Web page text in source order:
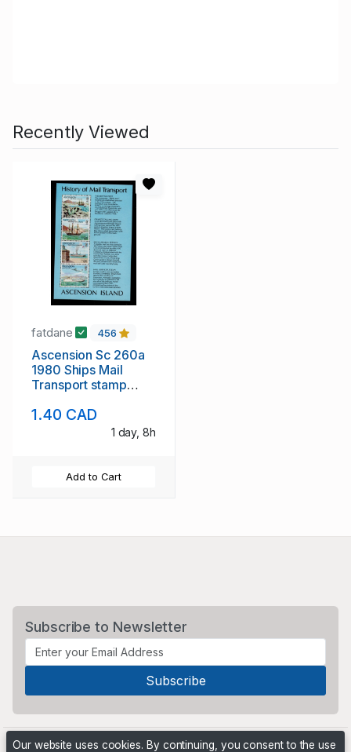
Recently Viewed
fatdane 456
Ascension Sc 260a
1980 Ships Mail
Transport stamp
1.40 CAD
1 day, 8h
Add to Cart
Subscribe to Newsletter
Our website uses cookies. By continuing, you consent to the use